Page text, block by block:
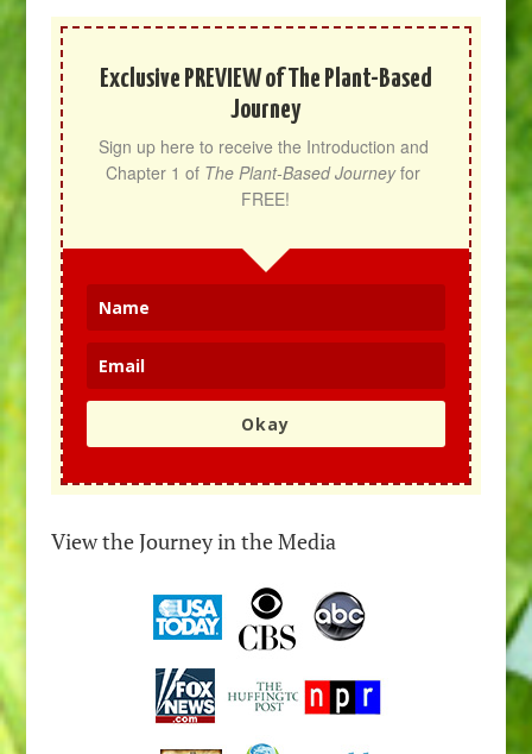
Exclusive PREVIEW of The Plant-Based
Journey
Sign up here to receive the Introduction and
Chapter 1 of The Plant-Based Journey for
FREE!
Okay
View the Journey in the Media